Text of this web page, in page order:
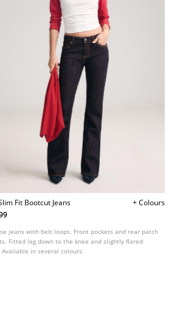
Fit Bootcut Jeans
+ Colours
jeans with belt loops. Front pockets and rear patch
Fitted leg down to the knee and slightly flared
Available in several colours.